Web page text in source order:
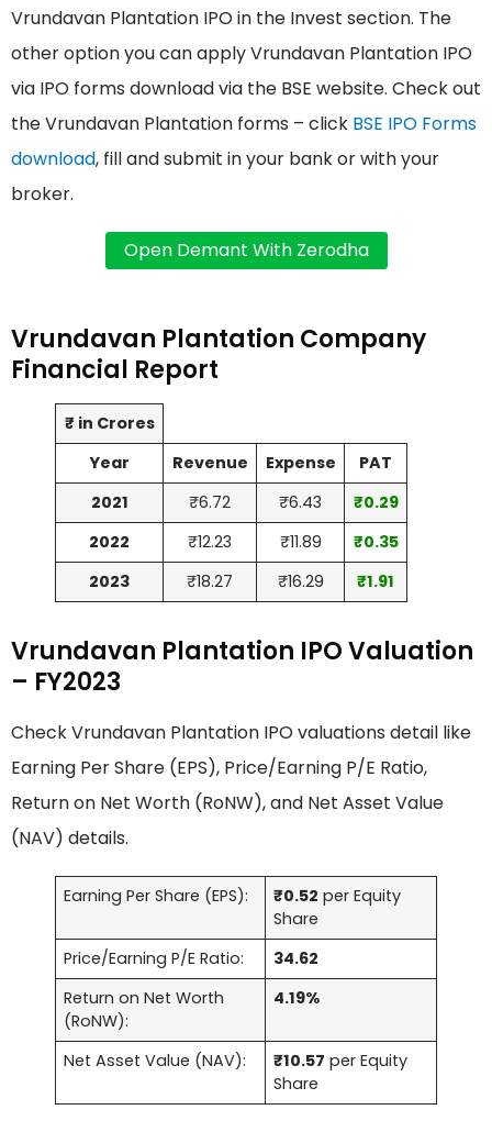
Vrundavan Plantation IPO in the Invest section. The
other option you can apply Vrundavan Plantation IPO
via IPO forms download via the BSE website. Check out
the Vrundavan Plantation forms – click BSE IPO Forms
download, fill and submit in your bank or with your
broker.
Vrundavan Plantation Company
Financial Report
₹ in Crores
Year
Revenue Expense
PAT
2021
₹6.72 ₹6.43
₹0.29
2022
₹12.23 ₹11.89
₹0.35
2023
₹18.27 ₹16.29 ₹1.91
Vrundavan Plantation IPO Valuation
– FY2023
Check Vrundavan Plantation IPO valuations detail like
Earning Per Share (EPS), Price/Earning P/E Ratio,
Return on Net Worth (RoNW), and Net Asset Value
(NAV) details.
Earning Per Share (EPS): ₹0.52 per Equity
Share
Price/Earning P/E Ratio:
34.62
Return on Net Worth
(RoNW):
4.19%
Net Asset Value (NAV): ₹10.57 per Equity
Share